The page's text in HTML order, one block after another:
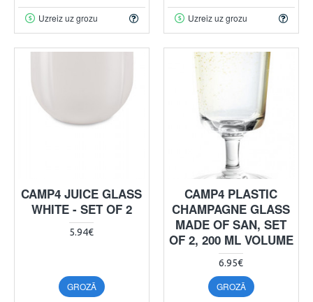
Uzreiz uz grozu Uzreiz uz grozu
CAMP4 JUICE GLASS
WHITE - SET OF 2
5.94€
GROZĀ
CAMP4 PLASTIC
CHAMPAGNE GLASS
MADE OF SAN, SET
OF 2, 200 ML VOLUME
6.95€
GROZĀ